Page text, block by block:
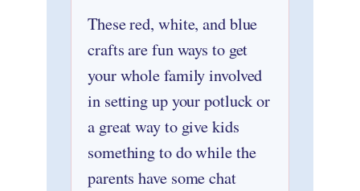
These red, white, and blue
crafts are fun ways to get
your whole family involved
in setting up your potluck or
a great way to give kids
something to do while the
parents have some chat